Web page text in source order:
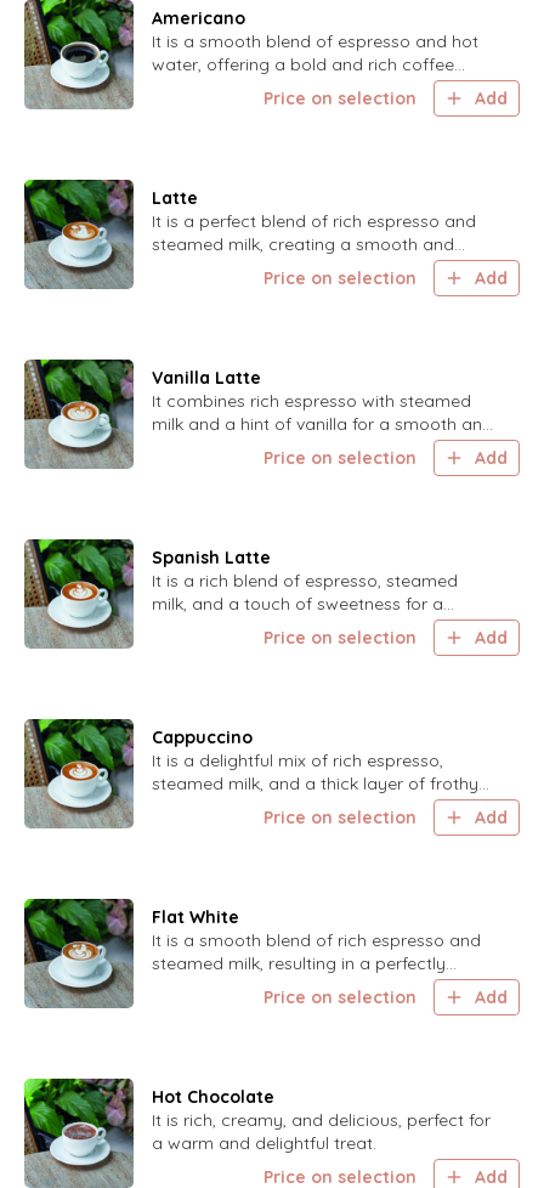
Americano
It is a smooth blend of espresso and hot
water, offering a bold and rich coffee
Price on selection Add
Latte
It is a perfect blend of rich espresso and
steamed milk, creating a smooth and
creamy coffee experience.
Price on selection Add
Vanilla Latte
It combines rich espresso with steamed
milk and a hint of vanilla for a smooth and
Price on selection Add
Spanish Latte
It is a rich blend of espresso, steamed
milk, and a touch of sweetness for a
delightful coffee experience.
Price on selection Add
Cappuccino
It is a delightful mix of rich espresso,
steamed milk, and a thick layer of frothy
foam for a classic coffee experience.
Price on selection Add
Flat White
It is a smooth blend of rich espresso and
steamed milk, resulting in a perfectly
Price on selection Add
Hot Chocolate
It is rich, creamy, and delicious, perfect for
a warm and delightful treat.
Price on selection
Add